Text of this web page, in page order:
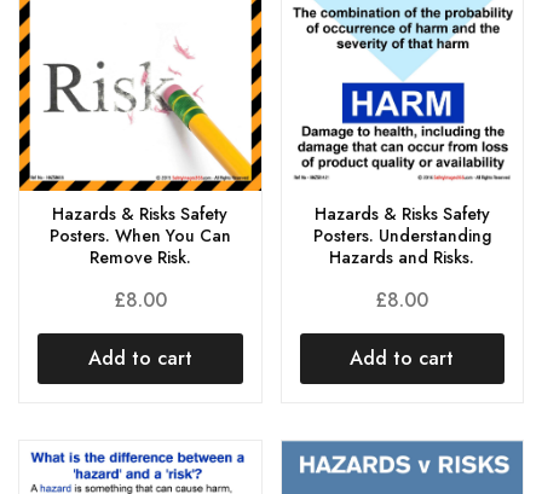
Hazards & Risks Safety
Posters. When You Can
Remove Risk.
£8.00
Add to cart
Hazards & Risks Safety
Posters. Understanding
Hazards and Risks.
£8.00
Add to cart